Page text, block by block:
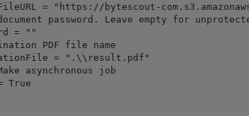
= "https://bytescout-
password. Leave empty for
= ""
PDF file name
= ".\\result.pdf"
asynchronous job
True